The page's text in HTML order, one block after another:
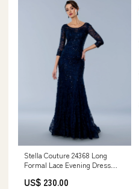
Stella Couture 24368 Long
Formal Lace Evening Dress
US$ 230.00